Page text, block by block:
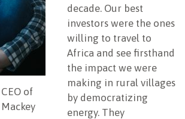
of
decade. Our best
investors were the ones
willing to travel to
Africa and see firsthand
the impact we were
making in rural villages
by democratizing
energy. They